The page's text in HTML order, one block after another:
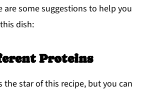
are some suggestions to help you
dish:
Proteins
the star of this recipe, but you can